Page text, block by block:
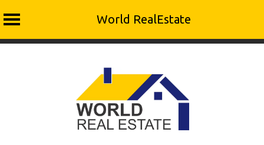
World RealEstate